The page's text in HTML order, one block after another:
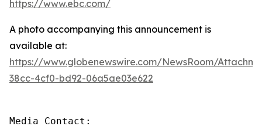
https://www.ebc.com/
A photo accompanying this announcement is
available at:
https://www.globenewswire.com/NewsRoom/
38cc-4cf0-bd92-06a5ae03e622
Media Contact: